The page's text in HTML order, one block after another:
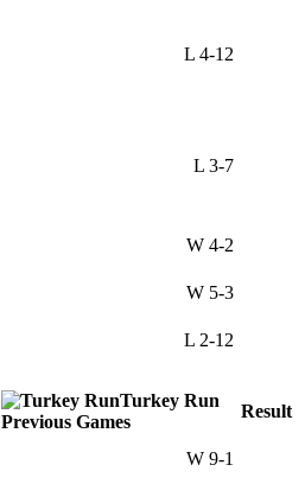
L 4-12
L 3-7
W 4-2
W 5-3
L 2-12
Turkey Run
Previous Games
Result
W 9-1